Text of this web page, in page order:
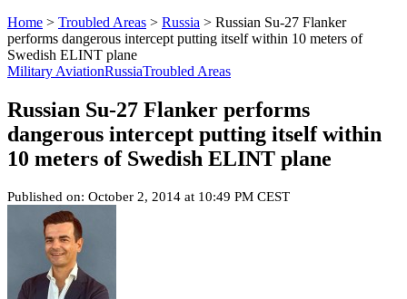
Home > Troubled Areas > Russia > Russian Su-27 Flanker
performs dangerous intercept putting itself within 10 meters of
Swedish ELINT plane
Military AviationRussiaTroubled Areas
Russian Su-27 Flanker performs
dangerous intercept putting itself within
10 meters of Swedish ELINT plane
Published on: October 2, 2014 at 10:49 PM CEST